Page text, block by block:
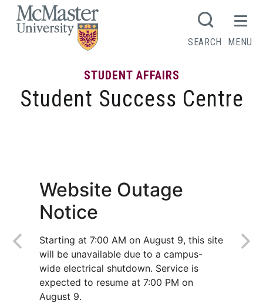
STUDENT AFFAIRS
Student Success Centre
SEARCH MENU
Website Outage
Notice
Starting at 7:00 AM on August 9, this site
will be unavailable due to a campus-
wide electrical shutdown. Service is
expected to resume at 7:00 PM on
August 9.